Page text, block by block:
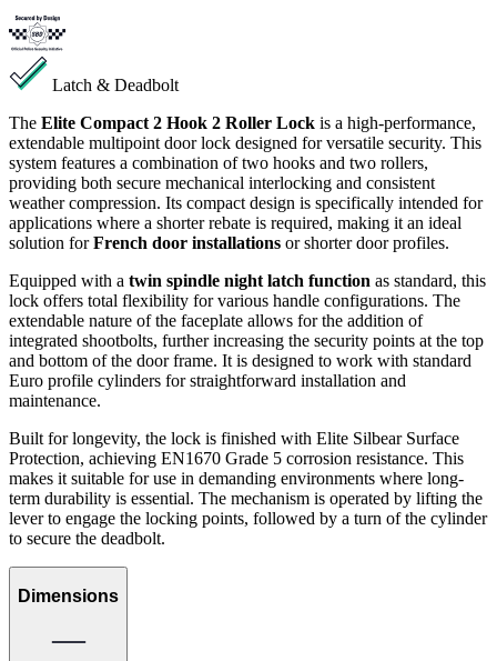
Latch & Deadbolt
The Elite Compact 2 Hook 2 Roller Lock is a high-performance,
extendable multipoint door lock designed for versatile security. This
system features a combination of two hooks and two rollers,
providing both secure mechanical interlocking and consistent
weather compression. Its compact design is specifically intended for
applications where a shorter rebate is required, making it an ideal
solution forFrench door installations or shorter door profiles.
Equipped with a twin spindle night latch function as standard, this
lock offers total flexibility for various handle configurations. The
extendable nature of the faceplate allows for the addition of
integrated shootbolts, further increasing the security points at the top
and bottom of the door frame. It is designed to work with standard
Euro profile cylinders for straightforward installation and
maintenance.
Built for longevity, the lock is finished with Elite Silbear Surface
Protection, achieving EN1670 Grade 5 corrosion resistance. This
makes it suitable for use in demanding environments where long-
term durability is essential. The mechanism is operated by lifting the
lever to engage the locking points, followed by a turn of the cylinder
to secure the deadbolt.
Dimensions